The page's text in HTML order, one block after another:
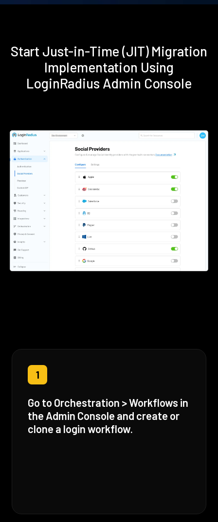
Start Just-in-Time (JIT) Migration
Implementation Using
LoginRadius Admin Console
1
Go to Orchestration > Workflows in
the Admin Console and create or
clone a login workflow.